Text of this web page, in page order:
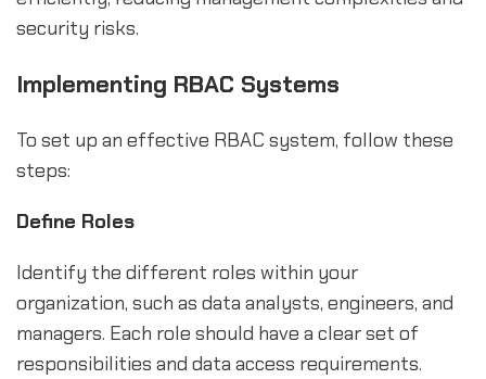
security risks.
Implementing RBAC Systems
To set up an effective RBAC system, follow these
steps:
Define Roles
Identify the different roles within your
organization, such as data analysts, engineers, and
managers. Each role should have a clear set of
responsibilities and data access requirements.